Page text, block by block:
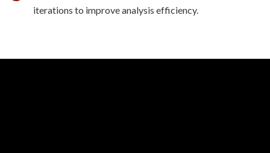
iterations to improve analysis efficiency.